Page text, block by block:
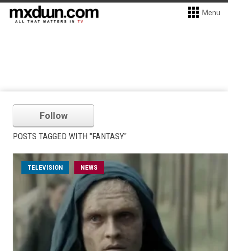
Menu
Follow
POSTS TAGGED WITH "FANTASY"
TELEVISION NEWS